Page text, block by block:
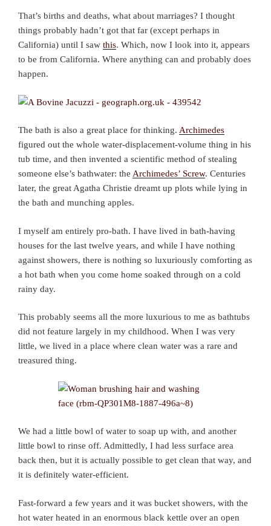
That’s births and deaths, what about marriages? I thought
things probably hadn’t got that far (except perhaps in
California) until I saw this. Which, now I look into it, appears
to be from California. Where anything can and probably does
happen.
The bath is also a great place for thinking. Archimedes
figured out the whole water-displacement-volume thing in his
tub time, and then invented a scientific method of stealing
someone else’s bathwater: the Archimedes’ Screw. Centuries
later, the great Agatha Christie dreamt up plots while lying in
the bath and munching apples.
I myself am entirely pro-bath. I have lived in bath-having
houses for the last twelve years, and while I have nothing
against showers, there is nothing so luxuriously comforting as
a hot bath when you come home soaked through on a cold
rainy day.
This probably seems all the more luxurious to me as bathtubs
did not feature largely in my childhood. When I was very
little, we lived in a place where clean water was a rare and
treasured thing.
We had a little bowl of water to soap up with, and another
little bowl to rinse off. Admittedly, I had less surface area
back then, but it is actually possible to get clean that way, and
it is definitely water-efficient.
Fast-forward a few years and it was bucket showers, with the
hot water heated in an enormous black kettle over an open